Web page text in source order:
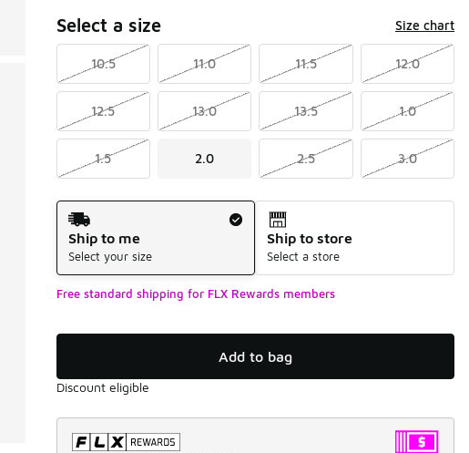
Select a size Size chart
10.5 11.0 11.5 12.0
12.5 13.0 13.5 1.0
1.5 2.0 2.5 3.0
Shipping Method
Ship to me
Select your size
Ship to store
Select a store
Free standard shipping for FLX Rewards members
Add to bag
Discount eligible